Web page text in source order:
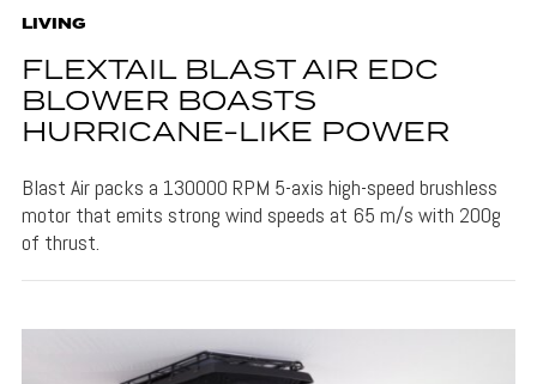
LIVING
FLEXTAIL BLAST AIR EDC
BLOWER BOASTS
HURRICANE-LIKE POWER
Blast Air packs a 130000 RPM 5-axis high-speed brushless
motor that emits strong wind speeds at 65 m/s with 200g
of thrust.